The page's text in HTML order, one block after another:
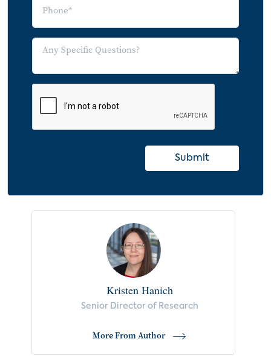
Submit
Kristen Hanich
Senior Director of Research
More From Author